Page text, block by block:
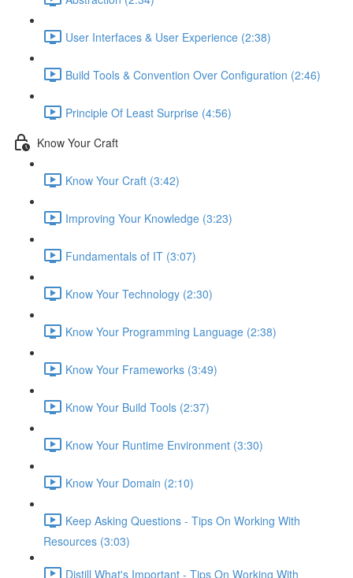
User Interfaces & User Experience (2:38)
Build Tools & Convention Over Configuration (2:46)
Principle Of Least Surprise (4:56)
Know Your Craft
Know Your Craft (3:42)
Improving Your Knowledge (3:23)
Fundamentals of IT (3:07)
Know Your Technology (2:30)
Know Your Programming Language (2:38)
Know Your Frameworks (3:49)
Know Your Build Tools (2:37)
Know Your Runtime Environment (3:30)
Know Your Domain (2:10)
Keep Asking Questions - Tips On Working With
Resources (3:03)
Distill What's Important - Tips On Working With